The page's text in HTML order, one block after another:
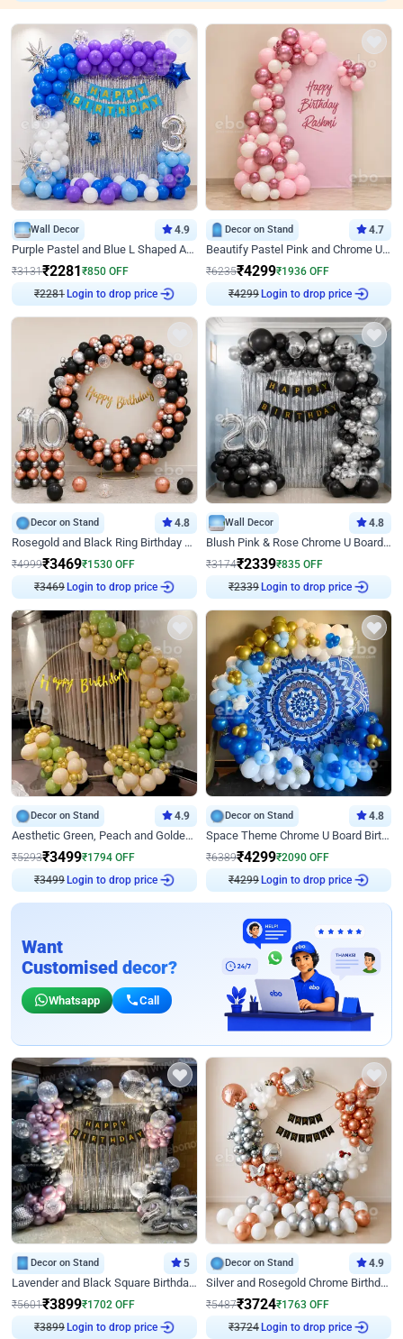
Wall Decor 4.9
Purple Pastel and Blue L Shaped Arch Decor
₹3131₹2281 ₹850 OFF
₹2281 Login to drop price
Decor on Stand 4.7
Beautify Pastel Pink and Chrome U Decor
₹6235₹4299₹1936 OFF
₹4299 Login to drop price
Decor on Stand 4.8
Rosegold and Black Ring Birthday Decor
₹4999₹3469₹1530 OFF
₹3469 Login to drop price
Wall Decor 4.8
Blush Pink & Rose Chrome U Board Birthday Decor
₹3174₹2339₹835 OFF
₹2339 Login to drop price
Decor on Stand 4.9
Aesthetic Green, Peach and Golden Birthday Ring Decor
₹5293₹3499₹1794 OFF
₹3499 Login to drop price
Decor on Stand 4.8
Space Theme Chrome U Board Birthday Decor with Astronaut Design
₹6389₹4299₹2090 OFF
₹4299 Login to drop price
Want
Customised decor?
Whatsapp Call
Decor on Stand 5
Lavender and Black Square Birthday Decor
₹5601₹3899₹1702 OFF
₹3899 Login to drop price
Decor on Stand 4.9
Silver and Rosegold Chrome Birthday Ring Decor
₹5487₹3724₹1763 OFF
₹3724 Login to drop price